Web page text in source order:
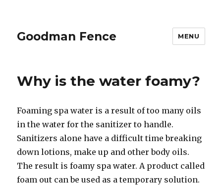
Goodman Fence MENU
Why is the water foamy?
Foaming spa water is a result of too many oils
in the water for the sanitizer to handle.
Sanitizers alone have a difficult time breaking
down lotions, make up and other body oils.
The result is foamy spa water. A product called
foam out can be used as a temporary solution.